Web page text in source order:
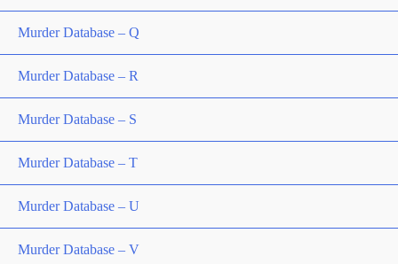
Murder Database – Q
Murder Database – R
Murder Database – S
Murder Database – T
Murder Database – U
Murder Database – V